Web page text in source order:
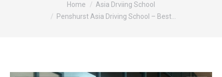
Home
Asia Drviing School
Penshurst Asia Driving School – Best…